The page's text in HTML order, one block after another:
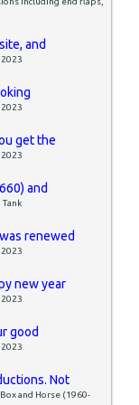
and
get the
and
renewed
new year
good
Not
and Horse (1960-